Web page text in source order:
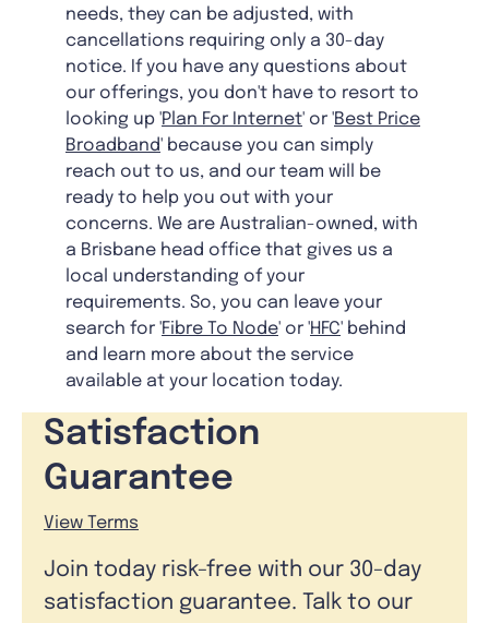
needs, they can be adjusted, with
cancellations requiring only a 30-day
notice. If you have any questions about
our offerings, you don't have to resort to
looking up 'Plan For Internet' or 'Best Price
Broadband' because you can simply
reach out to us, and our team will be
ready to help you out with your
concerns. We are Australian-owned, with
a Brisbane head office that gives us a
local understanding of your
requirements. So, you can leave your
search for 'Fibre To Node' or 'HFC' behind
and learn more about the service
available at your location today.
Satisfaction
Guarantee
View Terms
Join today risk-free with our 30-day
satisfaction guarantee. Talk to our